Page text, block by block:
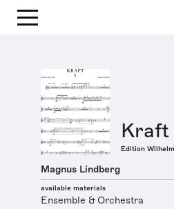
Kraft
Edition
Magnus Lindberg
available materials
Ensemble & Orchestra